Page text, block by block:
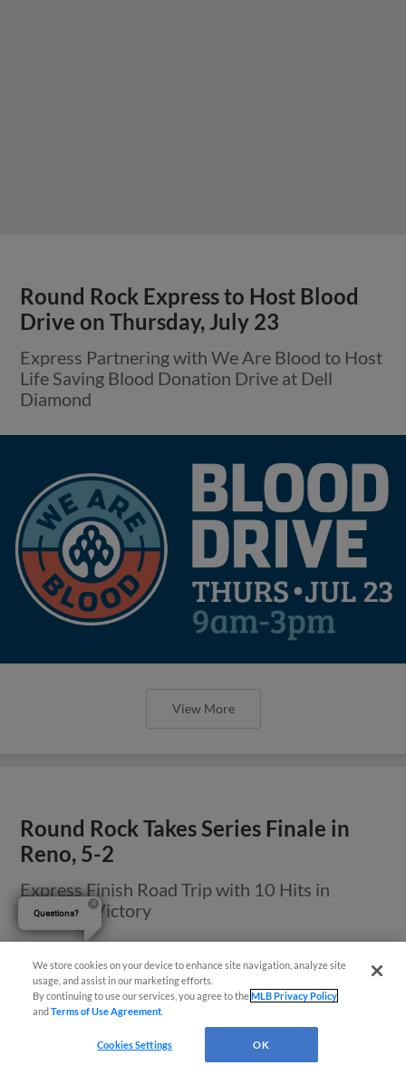
Round Rock Express to Host Blood
Drive on Thursday, July 23
Express Partnering with We Are Blood to Host
Life Saving Blood Donation Drive at Dell
Diamond
View More
Round Rock Takes Series Finale in
Reno, 5-2
Express Finish Road Trip with 10 Hits in
Sunday’s Victory
We store cookies on your device to enhance site navigation, analyze site
usage, and assist in our marketing efforts.
By continuing to use our services, you agree to theMLB Privacy Policy
andTerms of Use Agreement
Cookies Settings OK
Questions?